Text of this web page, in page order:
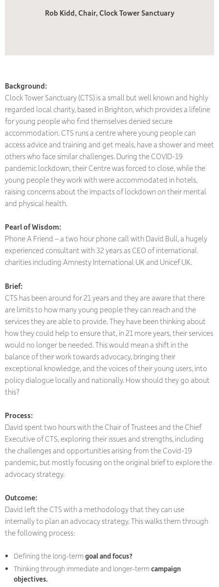
Rob Kidd, Chair, Clock Tower Sanctuary
Background:
Clock Tower Sanctuary (CTS) is a small but well known and highly
regarded local charity, based in Brighton, which provides a lifeline
for young people who find themselves denied secure
accommodation. CTS runs a centre where young people can
access advice and training and get meals, have a shower and meet
others who face similar challenges. During the COVID-19
pandemic lockdown, their Centre was forced to close, while the
young people they work with were accommodated in hotels,
raising concerns about the impacts of lockdown on their mental
and physical health.
Pearl of Wisdom:
Phone A Friend – a two hour phone call with David Bull, a hugely
experienced consultant with 32 years as CEO of international
charities including Amnesty International UK and Unicef UK.
Brief:
CTS has been around for 21 years and they are aware that there
are limits to how many young people they can reach and the
services they are able to provide. They have been thinking about
how they could help to ensure that, in 21 more years, their services
would no longer be needed. This would mean a shift in the
balance of their work towards advocacy, bringing their
exceptional knowledge, and the voices of their young users, into
policy dialogue locally and nationally. How should they go about
this?
Process:
David spent two hours with the Chair of Trustees and the Chief
Executive of CTS, exploring their issues and strengths, including
the challenges and opportunities arising from the Covid-19
pandemic, but mostly focusing on the original brief to explore the
advocacy strategy.
Outcome:
David left the CTS with a methodology that they can use
internally to plan an advocacy strategy. This walks them through
the following process:
Defining the long-term goal and focus?
Thinking through immediate and longer-term campaign
objectives.